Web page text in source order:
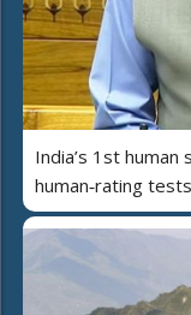
India’s 1st
human‑rating